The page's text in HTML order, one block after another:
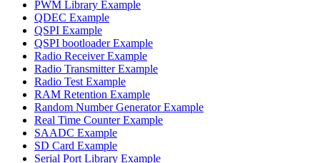
PWM Library Example
QDEC Example
QSPI Example
QSPI bootloader Example
Radio Receiver Example
Radio Transmitter Example
Radio Test Example
RAM Retention Example
Random Number Generator Example
Real Time Counter Example
SAADC Example
SD Card Example
Serial Port Library Example